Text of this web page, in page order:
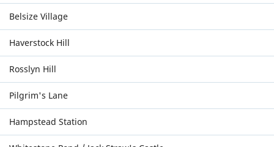
Belsize Village
Haverstock Hill
Rosslyn Hill
Pilgrim's Lane
Hampstead Station